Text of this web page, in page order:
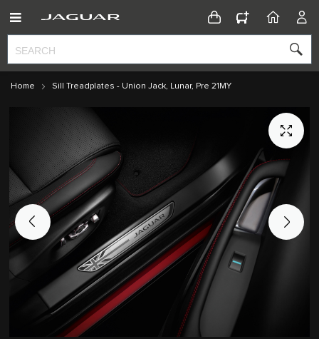
CONFIGURATOR
HOME
Home Sill Treadplates - Union Jack, Lunar, Pre 21MY